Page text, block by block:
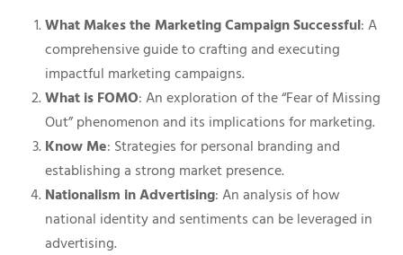
What Makes the Marketing Campaign Successful: A
comprehensive guide to crafting and executing
impactful marketing campaigns.
What is FOMO: An exploration of the “Fear of Missing
Out” phenomenon and its implications for marketing.
Know Me: Strategies for personal branding and
establishing a strong market presence.
Nationalism in Advertising: An analysis of how
national identity and sentiments can be leveraged in
advertising.